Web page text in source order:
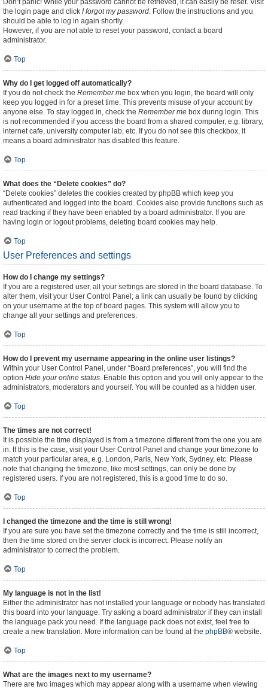
Don’t panic! While your password cannot be retrieved, it can easily be reset. Visit
the login page and click I forgot my password. Follow the instructions and you
should be able to log in again shortly.
However, if you are not able to reset your password, contact a board
administrator.
Top
Why do I get logged off automatically?
If you do not check the Remember me box when you login, the board will only
keep you logged in for a preset time. This prevents misuse of your account by
anyone else. To stay logged in, check the Remember me box during login. This
is not recommended if you access the board from a shared computer, e.g. library,
internet cafe, university computer lab, etc. If you do not see this checkbox, it
means a board administrator has disabled this feature.
Top
What does the “Delete cookies” do?
“Delete cookies” deletes the cookies created by phpBB which keep you
authenticated and logged into the board. Cookies also provide functions such as
read tracking if they have been enabled by a board administrator. If you are
having login or logout problems, deleting board cookies may help.
Top
User Preferences and settings
How do I change my settings?
If you are a registered user, all your settings are stored in the board database. To
alter them, visit your User Control Panel; a link can usually be found by clicking
on your username at the top of board pages. This system will allow you to
change all your settings and preferences.
Top
How do I prevent my username appearing in the online user listings?
Within your User Control Panel, under “Board preferences”, you will find the
option Hide your online status. Enable this option and you will only appear to the
administrators, moderators and yourself. You will be counted as a hidden user.
Top
The times are not correct!
It is possible the time displayed is from a timezone different from the one you are
in. If this is the case, visit your User Control Panel and change your timezone to
match your particular area, e.g. London, Paris, New York, Sydney, etc. Please
note that changing the timezone, like most settings, can only be done by
registered users. If you are not registered, this is a good time to do so.
Top
I changed the timezone and the time is still wrong!
If you are sure you have set the timezone correctly and the time is still incorrect,
then the time stored on the server clock is incorrect. Please notify an
administrator to correct the problem.
Top
My language is not in the list!
Either the administrator has not installed your language or nobody has translated
this board into your language. Try asking a board administrator if they can install
the language pack you need. If the language pack does not exist, feel free to
create a new translation. More information can be found at the phpBB® website.
Top
What are the images next to my username?
There are two images which may appear along with a username when viewing